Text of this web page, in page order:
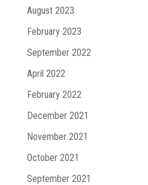
August 2023
February 2023
September 2022
April 2022
February 2022
December 2021
November 2021
October 2021
September 2021